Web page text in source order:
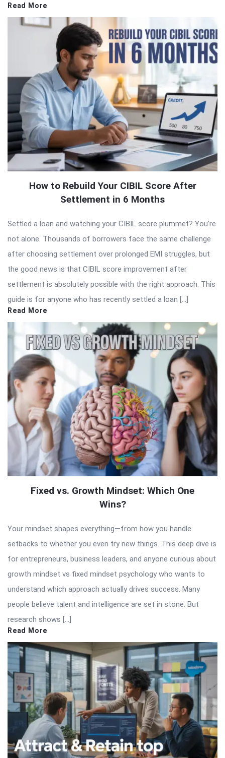
Read More
How to Rebuild Your CIBIL Score After
Settlement in 6 Months
Settled a loan and watching your CIBIL score plummet? You’re
not alone. Thousands of borrowers face the same challenge
after choosing settlement over prolonged EMI struggles, but
the good news is that CIBIL score improvement after
settlement is absolutely possible with the right approach. This
guide is for anyone who has recently settled a loan […]
Read More
Fixed vs. Growth Mindset: Which One
Wins?
Your mindset shapes everything—from how you handle
setbacks to whether you even try new things. This deep dive is
for entrepreneurs, business leaders, and anyone curious about
growth mindset vs fixed mindset psychology who wants to
understand which approach actually drives success. Many
people believe talent and intelligence are set in stone. But
research shows […]
Read More